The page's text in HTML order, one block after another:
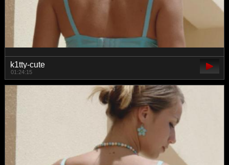
k1tty-cute
01:24:15